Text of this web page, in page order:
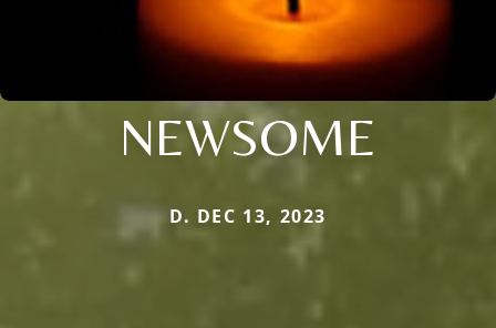
NEWSOME
D. DEC 13, 2023